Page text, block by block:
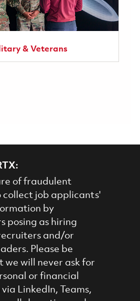
& Veterans
of fraudulent
job applicants'
by
posing as hiring
and/or
Please be
we will never ask for
or financial
LinkedIn, Teams,